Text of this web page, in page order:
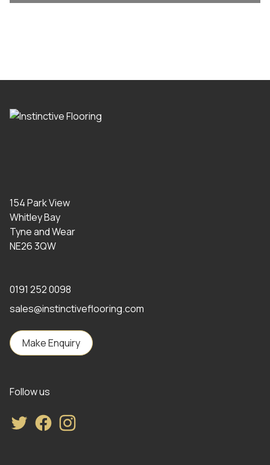
154 Park View
Whitley Bay
Tyne and Wear
NE26 3QW
0191 252 0098
sales@instinctiveflooring.com
Make Enquiry
Follow us
TwitterFacebookInstagram